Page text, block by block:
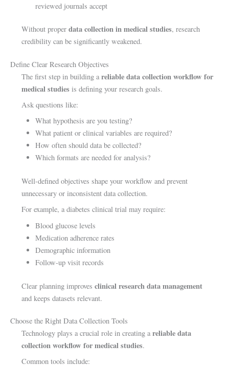
reviewed journals accept
Without proper data collection in medical studies, research
credibility can be significantly weakened.
Define Clear Research Objectives
The first step in building a reliable data collection workflow for
medical studiesis defining your research goals.
Ask questions like:
What hypothesis are you testing?
What patient or clinical variables are required?
How often should data be collected?
Which formats are needed for analysis?
Well-defined objectives shape your workflow and prevent
unnecessary or inconsistent data collection.
For example, a diabetes clinical trial may require:
Blood glucose levels
Medication adherence rates
Demographic information
Follow-up visit records
Clear planning improves clinical research data management
and keeps datasets relevant.
Choose the Right Data Collection Tools
Technology plays a crucial role in creating areliable data
collection workflow for medical studies.
Common tools include: